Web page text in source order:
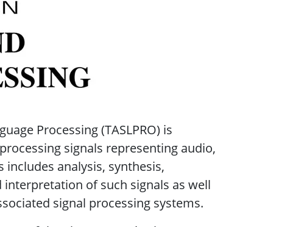
Processing
Processing (TASLPRO) is
signals representing audio,
includes analysis, synthesis,
of such signals as well
signal processing systems.